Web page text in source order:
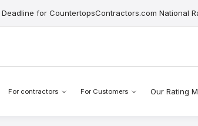
for CountertopsContractors.com National
For contractors For Customers Our Rating